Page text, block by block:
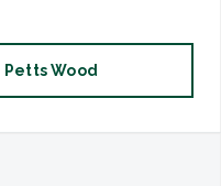
Petts Wood